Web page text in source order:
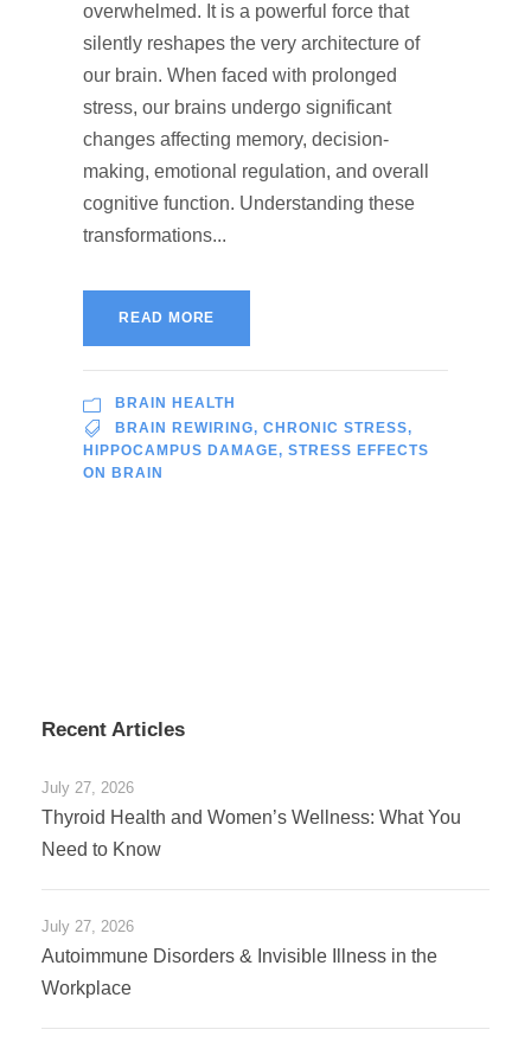
overwhelmed. It is a powerful force that
silently reshapes the very architecture of
our brain. When faced with prolonged
stress, our brains undergo significant
changes affecting memory, decision-
making, emotional regulation, and overall
cognitive function. Understanding these
transformations...
READ MORE
BRAIN HEALTH
BRAIN REWIRING, CHRONIC STRESS,
HIPPOCAMPUS DAMAGE, STRESS EFFECTS
ON BRAIN
Recent Articles
July 27, 2026
Thyroid Health and Women’s Wellness: What You
Need to Know
July 27, 2026
Autoimmune Disorders & Invisible Illness in the
Workplace